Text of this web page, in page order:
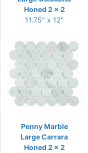
Honed 2 x 2
11.75" x 12"
Penny Marble
Large Carrara
Honed 2 x 2